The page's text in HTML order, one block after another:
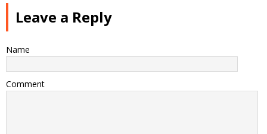
Leave a Reply
Name
Comment